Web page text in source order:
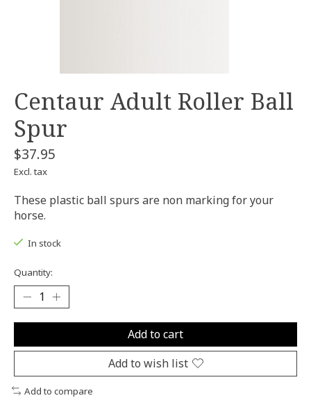
Centaur Adult Roller Ball
Spur
$37.95
Excl. tax
These plastic ball spurs are non marking for your
horse.
In stock
Quantity:
Add to cart
Add to wish list
Add to compare